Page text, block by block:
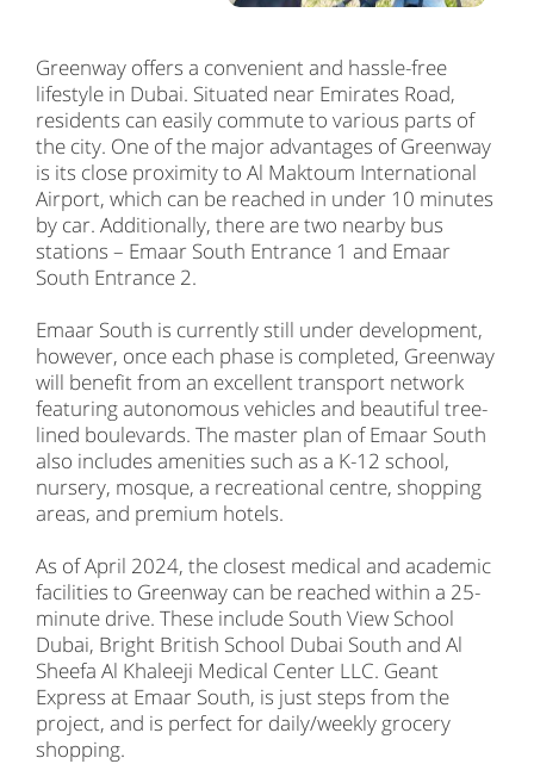
Greenway offers a convenient and hassle-free
lifestyle in Dubai. Situated near Emirates Road,
residents can easily commute to various parts of
the city. One of the major advantages of Greenway
is its close proximity to Al Maktoum International
Airport, which can be reached in under 10 minutes
by car. Additionally, there are two nearby bus
stations – Emaar South Entrance 1 and Emaar
South Entrance 2.
Emaar South is currently still under development,
however, once each phase is completed, Greenway
will benefit from an excellent transport network
featuring autonomous vehicles and beautiful tree-
lined boulevards. The master plan of Emaar South
also includes amenities such as a K-12 school,
nursery, mosque, a recreational centre, shopping
areas, and premium hotels.
As of April 2024, the closest medical and academic
facilities to Greenway can be reached within a 25-
minute drive. These include South View School
Dubai, Bright British School Dubai South and Al
Sheefa Al Khaleeji Medical Center LLC. Geant
Express at Emaar South, is just steps from the
project, and is perfect for daily/weekly grocery
shopping.